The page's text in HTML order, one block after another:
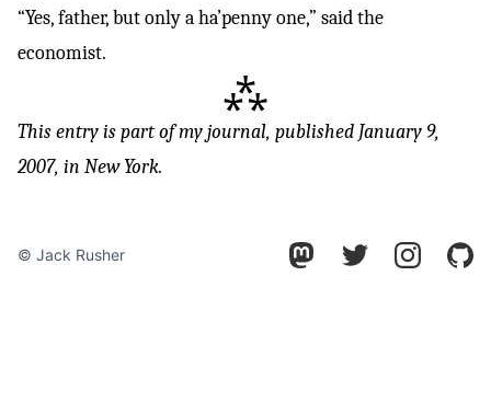
“Yes, father, but only a ha’penny one,” said the
economist.
⁂
This entry is part ofmy journal, published January 9,
2007, in New York.
© Jack Rusher